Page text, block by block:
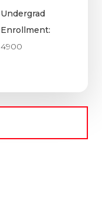
Undergrad
Enrollment:
4900